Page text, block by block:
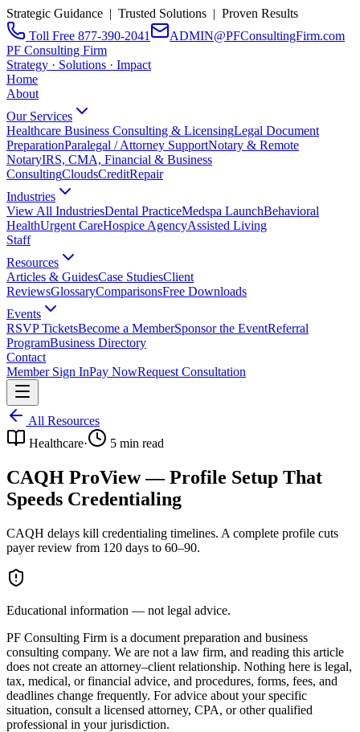
Strategic Guidance | Trusted Solutions | Proven Results
Toll Free 877-390-2041
ADMIN@PFConsultingFirm.com
PF Consulting Firm
Strategy · Solutions · Impact
Home
About
Our Services
Healthcare Business Consulting & LicensingLegal Document
PreparationParalegal / Attorney SupportNotary & Remote
NotaryIRS, CMA, Financial & Business
ConsultingCloudsCreditRepair
Industries
View All IndustriesDental PracticeMedspa LaunchBehavioral
HealthUrgent CareHospice AgencyAssisted Living
Staff
Resources
Articles & GuidesCase StudiesClient
ReviewsGlossaryComparisonsFree Downloads
Events
RSVP TicketsBecome a MemberSponsor the EventReferral
ProgramBusiness Directory
Contact
Member Sign InPay NowRequest Consultation
All Resources
Healthcare· 5 min read
CAQH ProView — Profile Setup That
Speeds Credentialing
CAQH delays kill credentialing timelines. A complete profile cuts
payer review from 120 days to 60–90.
Educational information — not legal advice.
PF Consulting Firm is a document preparation and business
consulting company. We are not a law firm, and reading this article
does not create an attorney–client relationship. Nothing here is legal,
tax, medical, or financial advice, and procedures, forms, fees, and
deadlines change frequently. For advice about your specific
situation, consult a licensed attorney, CPA, or other qualified
professional in your jurisdiction.